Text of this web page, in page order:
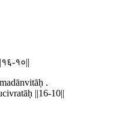
१०||
.
||16-10||